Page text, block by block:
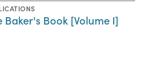
Baker's Book [Volume I]